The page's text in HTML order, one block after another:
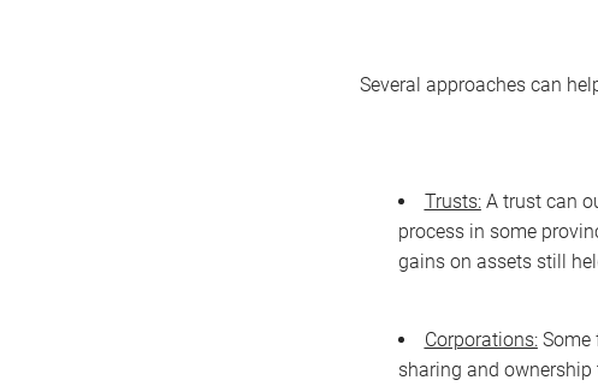
Several approaches can
Trusts:A trust can
process in some
gains on assets still
Corporations:Some
sharing and